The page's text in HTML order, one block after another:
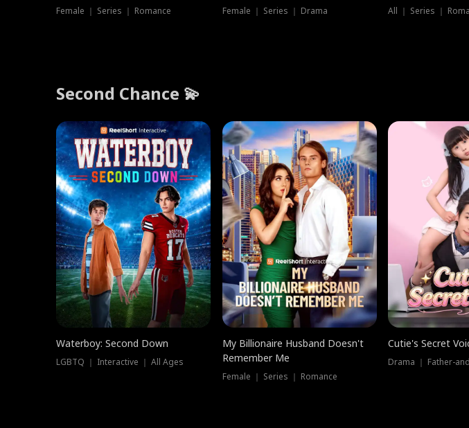
Female ｜ Series ｜ Romance Female ｜ Series ｜ Drama All ｜ Series ｜
Second Chance 💫
Waterboy: Second Down
LGBTQ ｜ Interactive ｜ All Ages
My Billionaire Husband Doesn't
Remember Me
Female ｜ Series ｜ Romance
Cutie's Secret